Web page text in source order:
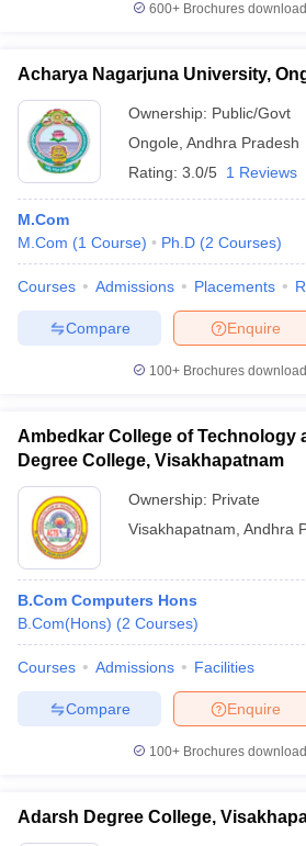
600+ Brochures
Acharya Nagarjuna University,
Ownership: Public/Govt
Ongole Andhra Pradesh
Rating: 3.0/5 1 Reviews
M.Com
M.Com (1 Course) Ph.D (2 Courses)
Courses Admissions Placements
Enquire
Compare
100+ Brochures
Ambedkar College of Technology
Degree College, Visakhapatnam
Ownership: Private
Visakhapatnam Andhra
B.Com Computers Hons
B.Com(Hons) (2 Courses)
Courses Admissions Facilities
Enquire
Compare
100+ Brochures
Adarsh Degree College,